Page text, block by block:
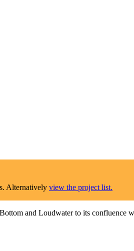
Alternatively view the project list.
and Loudwater to its confluence